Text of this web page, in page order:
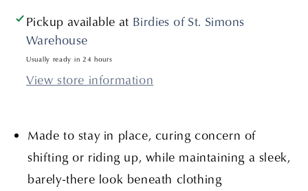
Pickup available at Birdies of St. Simons
Warehouse
Usually ready in 24 hours
View store information
Made to stay in place, curing concern of
shifting or riding up, while maintaining a sleek,
barely-there look beneath clothing